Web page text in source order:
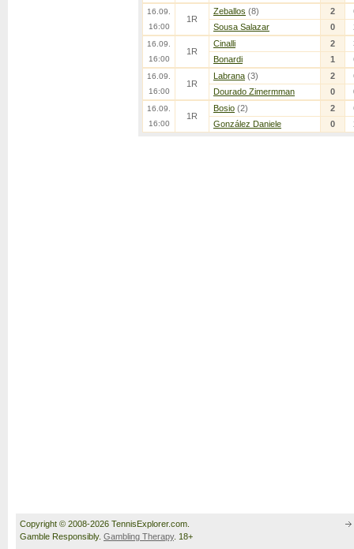
16.09.
16:00
1R
Zeballos (8) 2
Sousa Salazar
0
16.09.
16:00
1R
Cinalli 2
Bonardi
1
16.09.
16:00
1R
Labrana (3) 2
Dourado Zimermman
0
16.09.
16:00
1R
Bosio (2) 2
González Daniele
0
Copyright © 2008-2026 TennisExplorer.com.
Gamble Responsibly. Gambling Therapy. 18+